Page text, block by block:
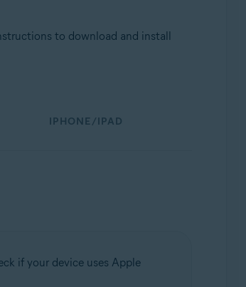
to download and install
IPHONE/IPAD
if your device uses Apple